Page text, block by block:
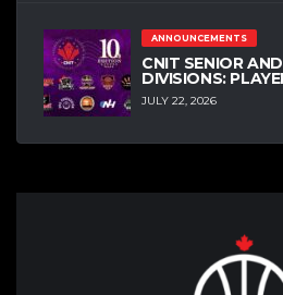
ANNOUNCEMENTS
CNIT SENIOR
DIVISIONS:
JULY 22, 2026